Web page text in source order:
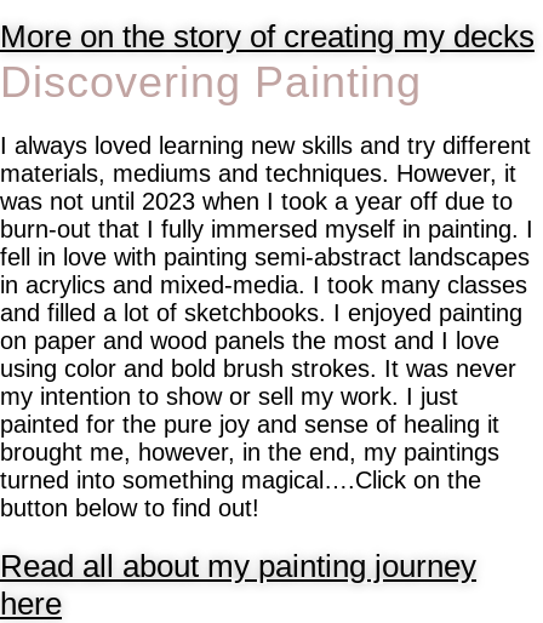
More on the story of creating my decks
Discovering Painting
I always loved learning new skills and try different
materials, mediums and techniques. However, it
was not until 2023 when I took a year off due to
burn-out that I fully immersed myself in painting. I
fell in love with painting semi-abstract landscapes
in acrylics and mixed-media. I took many classes
and filled a lot of sketchbooks. I enjoyed painting
on paper and wood panels the most and I love
using color and bold brush strokes. It was never
my intention to show or sell my work. I just
painted for the pure joy and sense of healing it
brought me, however, in the end, my paintings
turned into something magical….Click on the
button below to find out!
Read all about my painting journey
here